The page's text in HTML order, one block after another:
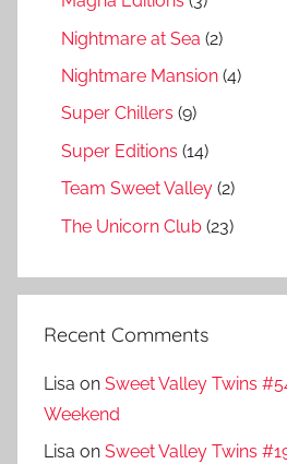
Nightmare at Sea (2)
Nightmare Mansion (4)
Super Chillers (9)
Super Editions (14)
Team Sweet Valley (2)
The Unicorn Club (23)
Recent Comments
Lisa on Sweet Valley Twins
Weekend
Lisa on Sweet Valley Twins